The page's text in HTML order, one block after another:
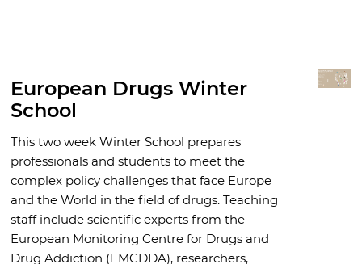
European Drugs Winter
School
This two week Winter School prepares
professionals and students to meet the
complex policy challenges that face Europe
and the World in the field of drugs. Teaching
staff include scientific experts from the
European Monitoring Centre for Drugs and
Drug Addiction (EMCDDA), researchers,